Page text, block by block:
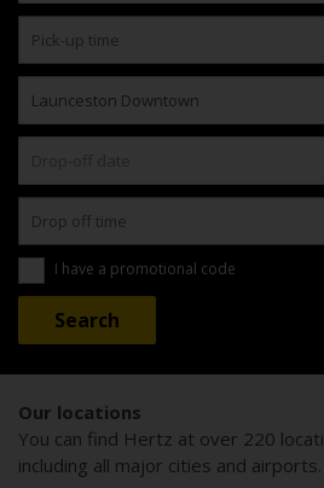
I have a promotional code
Our locations
You can find Hertz at over 220
including all major cities and airports.